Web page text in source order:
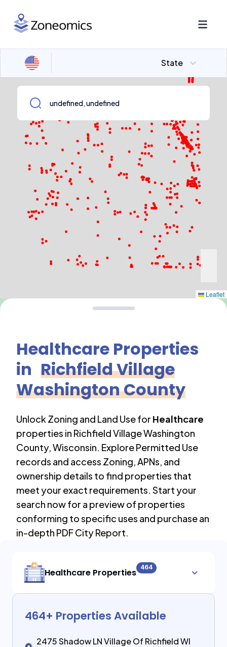
State
Leaflet
Healthcare Properties
in Richfield Village
Washington County
Unlock Zoning and Land Use for Healthcare
properties in Richfield Village Washington
County,Wisconsin. Explore Permitted Use
records and access Zoning, APNs, and
ownership details to find properties that
meet your exact requirements. Start your
search now for a preview of properties
conforming to specific uses and purchase an
in-depth PDF City Report.
Healthcare Properties 464
464+ Properties Available
2475 Shadow LN Village Of Richfield WI